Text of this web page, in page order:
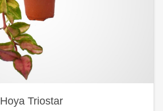
Hoya Triostar